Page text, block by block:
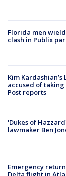
Florida men
clash in Publix
Kim
accused of taking
Post reports
'Dukes of
lawmaker Ben
Emergency